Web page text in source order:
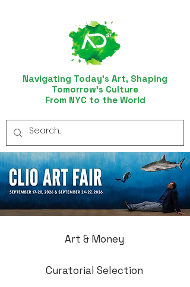
Navigating Today’s Art, Shaping
Tomorrow’s Culture
From NYC to the World
Art & Money
Curatorial Selection